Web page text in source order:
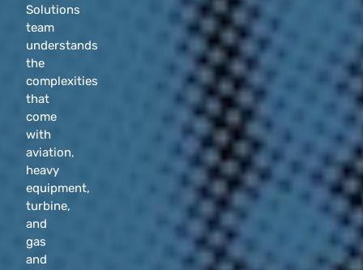
Solutions
team
understands
the
complexities
that
come
with
aviation,
heavy
equipment,
turbine,
and
gas
and